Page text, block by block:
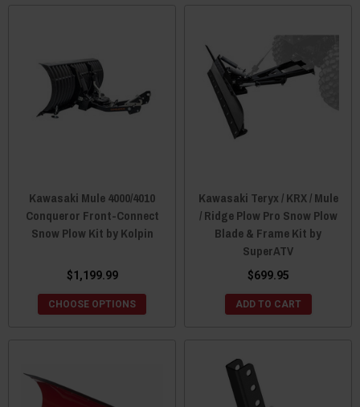
Kawasaki Mule 4000/4010
Conqueror Front-Connect
Snow Plow Kit by Kolpin
$1,199.99
CHOOSE OPTIONS
Kawasaki Teryx / KRX / Mule
/ Ridge Plow Pro Snow Plow
Blade & Frame Kit by
SuperATV
$699.95
ADD TO CART